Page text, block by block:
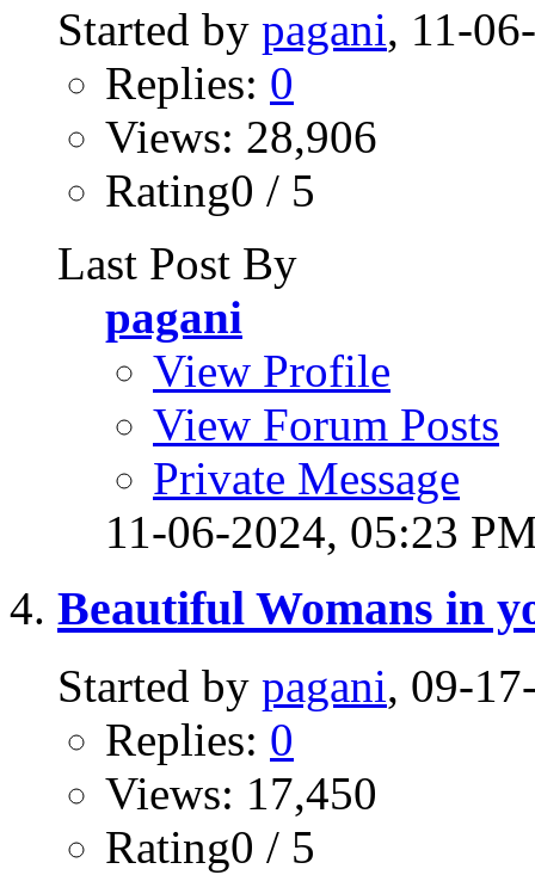
Started by pagani, 11-
Replies: 0
Views: 28,906
Rating0 / 5
Last Post By
pagani
View Profile
View Forum Posts
Private Message
11-06-2024, 05:23
Beautiful Womans in
Started by pagani, 09-
Replies: 0
Views: 17,450
Rating0 / 5